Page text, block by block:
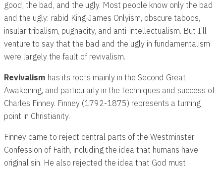
good, the bad, and the ugly. Most people know only the bad
and the ugly: rabid King-James Onlyism, obscure taboos,
insular tribalism, pugnacity, and anti-intellectualism. But I’ll
venture to say that the bad and the ugly in fundamentalism
were largely the fault of revivalism.
Revivalism has its roots mainly in the Second Great
Awakening, and particularly in the techniques and success of
Charles Finney. Finney (1792-1875) represents a turning
point in Christianity.
Finney came to reject central parts of the Westminster
Confession of Faith, including the idea that humans have
original sin. He also rejected the idea that God must